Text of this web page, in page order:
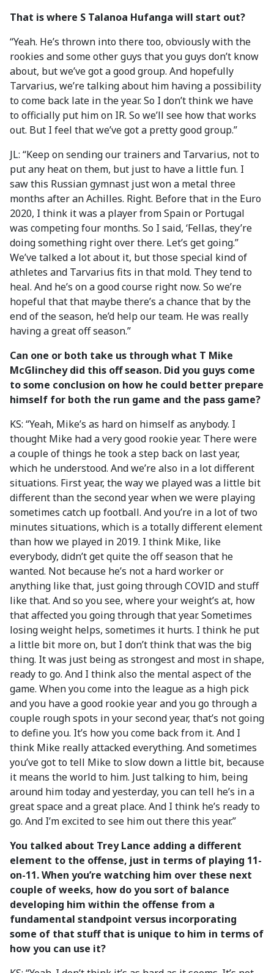
That is where S Talanoa Hufanga will start out?
“Yeah. He’s thrown into there too, obviously with the
rookies and some other guys that you guys don’t know
about, but we’ve got a good group. And hopefully
Tarvarius, we’re talking about him having a possibility
to come back late in the year. So I don’t think we have
to officially put him on IR. So we’ll see how that works
out. But I feel that we’ve got a pretty good group.”
JL: “Keep on sending our trainers and Tarvarius, not to
put any heat on them, but just to have a little fun. I
saw this Russian gymnast just won a metal three
months after an Achilles. Right. Before that in the Euro
2020, I think it was a player from Spain or Portugal
was competing four months. So I said, ‘Fellas, they’re
doing something right over there. Let’s get going.”
We’ve talked a lot about it, but those special kind of
athletes and Tarvarius fits in that mold. They tend to
heal. And he’s on a good course right now. So we’re
hopeful that that maybe there’s a chance that by the
end of the season, he’d help our team. He was really
having a great off season.”
Can one or both take us through what T Mike
McGlinchey did this off season. Did you guys come
to some conclusion on how he could better prepare
himself for both the run game and the pass game?
KS: “Yeah, Mike’s as hard on himself as anybody. I
thought Mike had a very good rookie year. There were
a couple of things he took a step back on last year,
which he understood. And we’re also in a lot different
situations. First year, the way we played was a little bit
different than the second year when we were playing
sometimes catch up football. And you’re in a lot of two
minutes situations, which is a totally different element
than how we played in 2019. I think Mike, like
everybody, didn’t get quite the off season that he
wanted. Not because he’s not a hard worker or
anything like that, just going through COVID and stuff
like that. And so you see, where your weight’s at, how
that affected you going through that year. Sometimes
losing weight helps, sometimes it hurts. I think he put
a little bit more on, but I don’t think that was the big
thing. It was just being as strongest and most in shape,
ready to go. And I think also the mental aspect of the
game. When you come into the league as a high pick
and you have a good rookie year and you go through a
couple rough spots in your second year, that’s not going
to define you. It’s how you come back from it. And I
think Mike really attacked everything. And sometimes
you’ve got to tell Mike to slow down a little bit, because
it means the world to him. Just talking to him, being
around him today and yesterday, you can tell he’s in a
great space and a great place. And I think he’s ready to
go. And I’m excited to see him out there this year.”
You talked about Trey Lance adding a different
element to the offense, just in terms of playing 11-
on-11. When you’re watching him over these next
couple of weeks, how do you sort of balance
developing him within the offense from a
fundamental standpoint versus incorporating
some of that stuff that is unique to him in terms of
how you can use it?